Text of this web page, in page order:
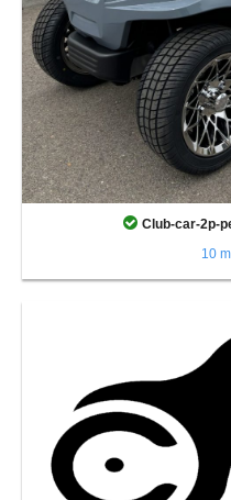
Club-car-2p-
10